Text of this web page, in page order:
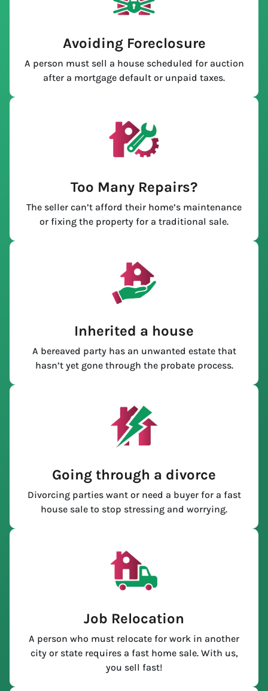
Avoiding Foreclosure
A person must sell a house scheduled for auction
after a mortgage default or unpaid taxes.
Too Many Repairs?
The seller can’t afford their home’s maintenance
or fixing the property for a traditional sale.
Inherited a house
A bereaved party has an unwanted estate that
hasn’t yet gone through the probate process.
Going through a divorce
Divorcing parties want or need a buyer for a fast
house sale to stop stressing and worrying.
Job Relocation
A person who must relocate for work in another
city or state requires a fast home sale. With us,
you sell fast!